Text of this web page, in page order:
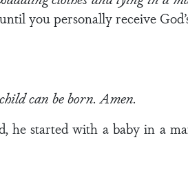
you personally receive
can be born. Amen.
he started with a baby in a